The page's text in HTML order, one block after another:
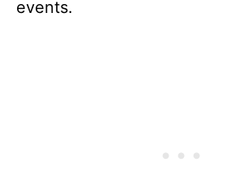
events.